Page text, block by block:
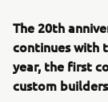
The 20th
continues with
year, the first
custom